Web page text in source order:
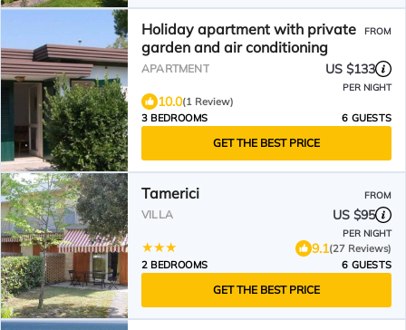
Holiday apartment with private
garden and air conditioning
FROM
APARTMENT US $133
PER NIGHT
10.0(1 Review)
3 BEDROOMS
6 GUESTS
GET THE BEST PRICE
Tamerici FROM
VILLA US $95
PER NIGHT
9.1(27 Reviews)
2 BEDROOMS
6 GUESTS
GET THE BEST PRICE